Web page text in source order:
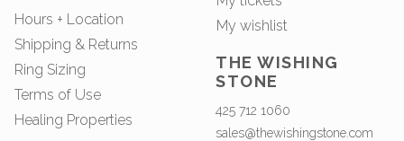
Hours + Location
Shipping & Returns
Ring Sizing
Terms of Use
Healing Properties
My wishlist
THE WISHING
STONE
425 712 1060
sales@thewishingstone.com